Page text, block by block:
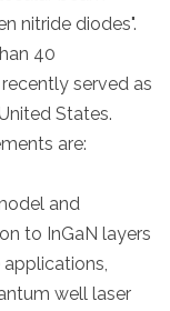
nitride diodes".
40
served as
States.
are:
and
to InGaN layers
well laser